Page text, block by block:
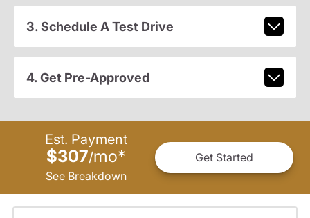
3. Schedule A Test Drive
4. Get Pre-Approved
Est. Payment
$307/mo*
See Breakdown
Get Started